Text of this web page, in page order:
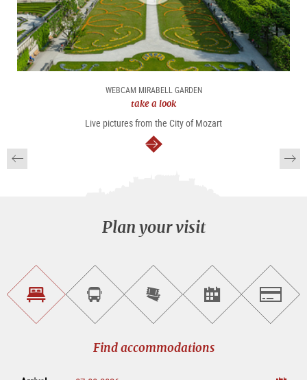
WEBCAM MIRABELL GARDEN
take a look
Live pictures from the City of Mozart
continue
Plan your visit
Find
accommodations
Book
sightseeing
Purchase
tickets
online
Find<br>events
Find accommodations